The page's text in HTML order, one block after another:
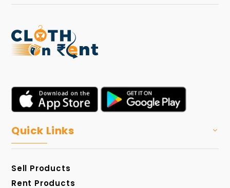
Quick Links
Sell Products
Rent Products